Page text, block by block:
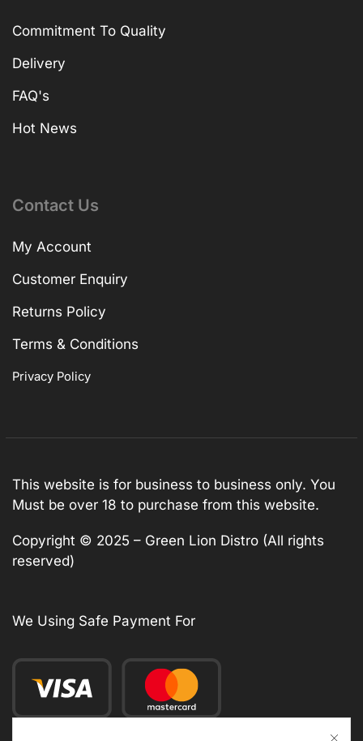
Commitment To Quality
Delivery
FAQ's
Hot News
Contact Us
My Account
Customer Enquiry
Returns Policy
Terms & Conditions
Privacy Policy
This website is for business to business only. You
Must be over 18 to purchase from this website.
Copyright © 2025 – Green Lion Distro (All rights
reserved)
We Using Safe Payment For